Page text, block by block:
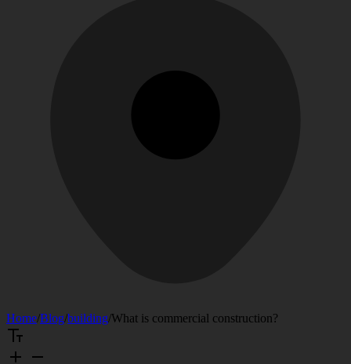
Home/Blog/building/What is commercial construction?